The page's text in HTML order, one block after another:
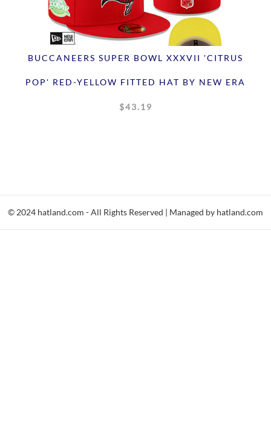
BUCCANEERS SUPER BOWL XXXVII 'CITRUS
POP' RED-YELLOW FITTED HAT BY NEW ERA
$43.19
© 2024 hatland.com - All Rights Reserved | Managed by hatland.com